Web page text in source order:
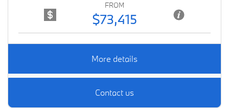
FROM
$73,415
More details
Contact us